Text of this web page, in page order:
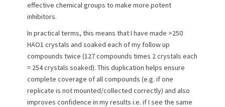
effective chemical groups to make more potent
inhibitors.
In practical terms, this means that I have made >250
HAO1 crystals and soaked each of my follow up
compounds twice (127 compounds times 2 crystals each
= 254 crystals soaked). This duplication helps ensure
complete coverage of all compounds (e.g. if one
replicate is not mounted/collected correctly) and also
improves confidence in my results i.e. if I see the same